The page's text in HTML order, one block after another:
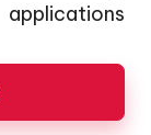
applications